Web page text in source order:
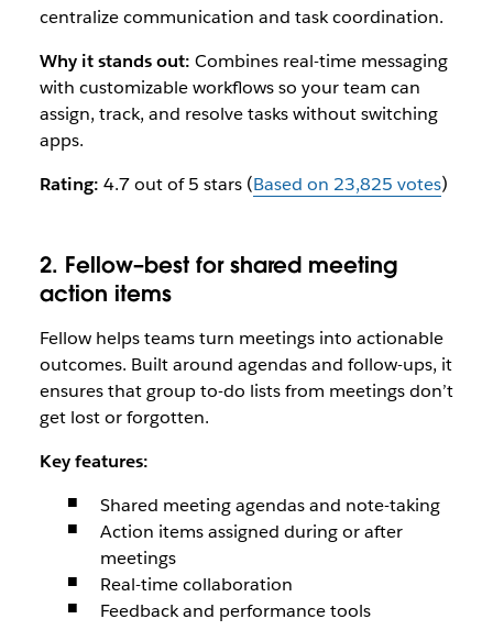
centralize communication and task coordination.
Why it stands out: Combines real-time messaging
with customizable workflows so your team can
assign, track, and resolve tasks without switching
apps.
Rating: 4.7 out of 5 stars (Based on 23,825 votes)
2. Fellow–best for shared meeting
action items
Fellow helps teams turn meetings into actionable
outcomes. Built around agendas and follow-ups, it
ensures that group to-do lists from meetings don’t
get lost or forgotten.
Key features:
Shared meeting agendas and note-taking
Action items assigned during or after
meetings
Real-time collaboration
Feedback and performance tools